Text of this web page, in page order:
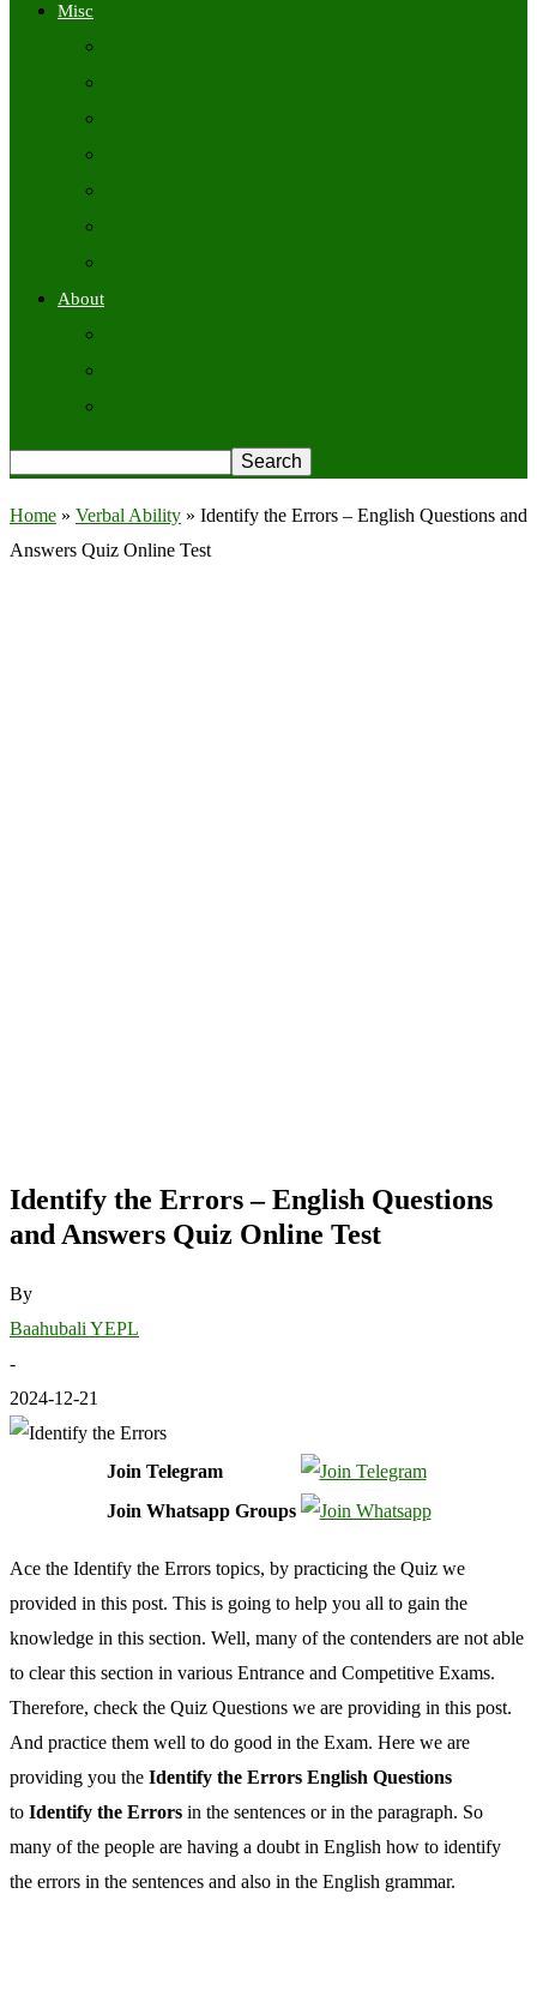
Misc
About
Home » Verbal Ability » Identify the Errors – English Questions and
Answers Quiz Online Test
Identify the Errors – English Questions
and Answers Quiz Online Test
By
Baahubali YEPL
-
2024-12-21
Join Telegram
Join Whatsapp Groups
Ace the Identify the Errors topics, by practicing the Quiz we
provided in this post. This is going to help you all to gain the
knowledge in this section. Well, many of the contenders are not able
to clear this section in various Entrance and Competitive Exams.
Therefore, check the Quiz Questions we are providing in this post.
And practice them well to do good in the Exam. Here we are
providing you the Identify the Errors English Questions
to Identify the Errors in the sentences or in the paragraph. So
many of the people are having a doubt in English how to identify
the errors in the sentences and also in the English grammar.